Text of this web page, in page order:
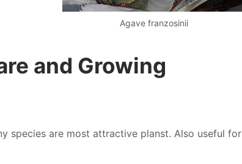
Agave franzosinii
and Growing
species are most attractive planst. Also useful for